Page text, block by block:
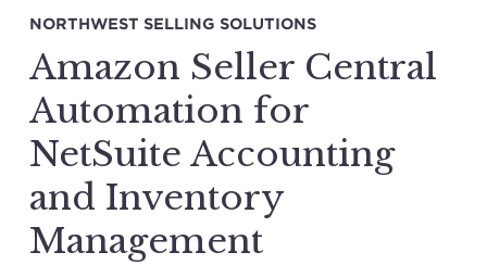
NORTHWEST SELLING SOLUTIONS
Amazon Seller Central
Automation for
NetSuite Accounting
and Inventory
Management